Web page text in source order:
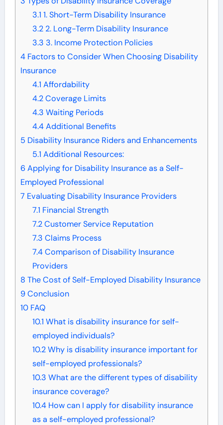
3.1 1. Short-Term Disability Insurance
3.22. Long-Term Disability Insurance
3.3 3. Income Protection Policies
4Factors to Consider When Choosing Disability
Insurance
4.1 Affordability
4.2Coverage Limits
4.3 Waiting Periods
4.4Additional Benefits
5 Disability Insurance Riders and Enhancements
5.1 Additional Resources:
6 Applying for Disability Insurance as a Self-
Employed Professional
7 Evaluating Disability Insurance Providers
7.1 Financial Strength
7.2Customer Service Reputation
7.3 Claims Process
7.4Comparison of Disability Insurance
Providers
8 The Cost of Self-Employed Disability Insurance
9Conclusion
10FAQ
10.1 What is disability insurance for self-
employed individuals?
10.2Why is disability insurance important for
self-employed professionals?
10.3 What are the different types of disability
insurance coverage?
10.4How can I apply for disability insurance
as a self-employed professional?